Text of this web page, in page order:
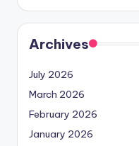
Archives
July 2026
March 2026
February 2026
January 2026